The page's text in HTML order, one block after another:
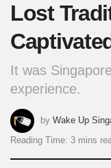
Lost
It was
experience.
by Wake Up
Reading Time: 3 mins